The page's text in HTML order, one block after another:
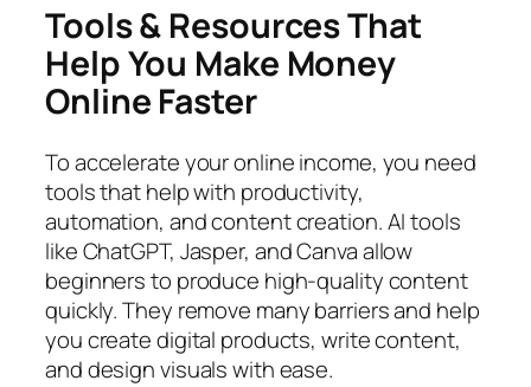
Tools & Resources That
Help You Make Money
Online Faster
To accelerate your online income, you need
tools that help with productivity,
automation, and content creation. AI tools
like ChatGPT, Jasper, and Canva allow
beginners to produce high-quality content
quickly. They remove many barriers and help
you create digital products, write content,
and design visuals with ease.